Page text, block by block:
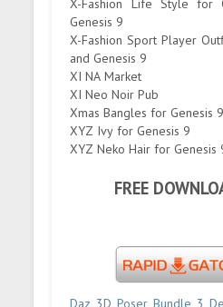
X-Fashion Life Style for
Genesis 9
X-Fashion Sport Player
and Genesis 9
XI NA Market
XI Neo Noir Pub
Xmas Bangles for Genesis 9
XYZ Ivy for Genesis 9
XYZ Neko Hair for Genesis
FREE